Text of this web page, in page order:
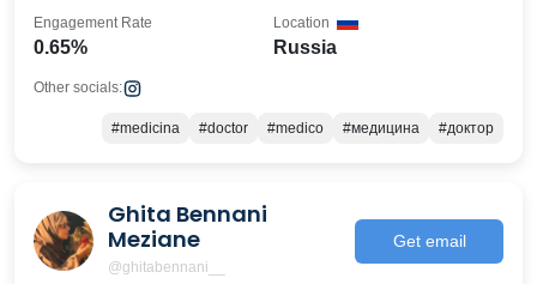
0.65%
Engagement Rate
Russia
Location
Other socials:
#medicina #doctor #medico #медицина #доктор
Ghita Bennani
Meziane
@ghitabennani__
Get email